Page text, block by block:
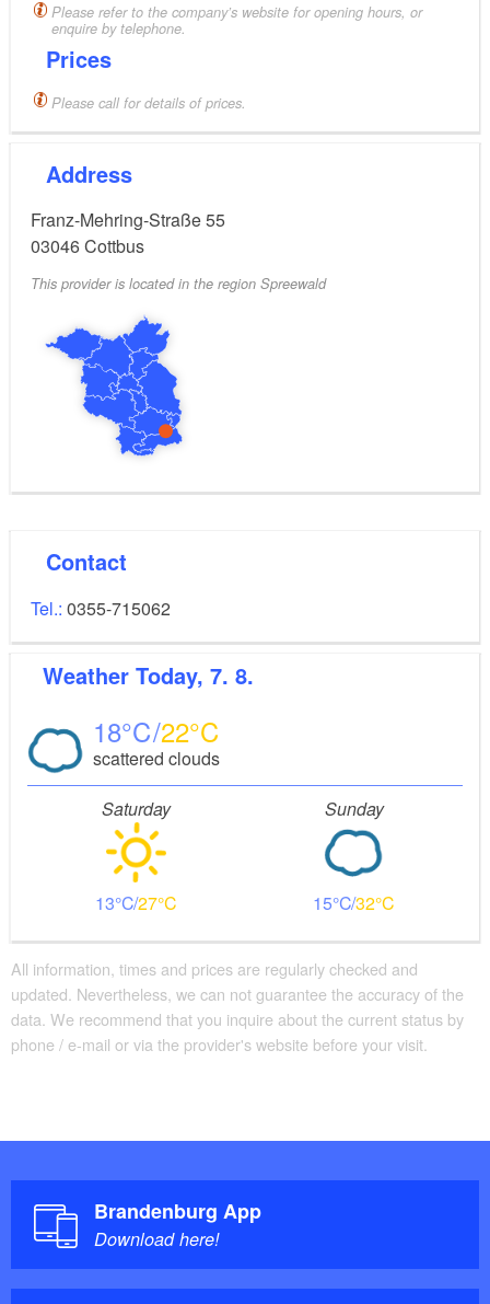
Please refer to the company’s website for opening hours, or
enquire by telephone.
Prices
Please call for details of prices.
Address
Franz-Mehring-Straße 55
03046Cottbus
This provider is located in the region Spreewald
Contact
Tel.: 0355-715062
Weather Today, 7. 8.
18 22
scattered clouds
Saturday
13 27
Sunday
15 32
All information, times and prices are regularly checked and
updated. Nevertheless, we can not guarantee the accuracy of the
data. We recommend that you inquire about the current status by
phone / e-mail or via the provider's website before your visit.
Brandenburg App
Download here!